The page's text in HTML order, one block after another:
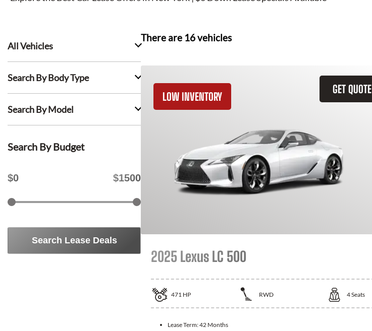
All Vehicles
Search By Body Type
Search By Model
Search By Budget
$0 $1500
Search Lease Deals
There are 16vehicles
GET QUOTE
LOW INVENTORY
2025 Lexus LC 500
471 HP RWD 4Seats
Lease Term:42 Months